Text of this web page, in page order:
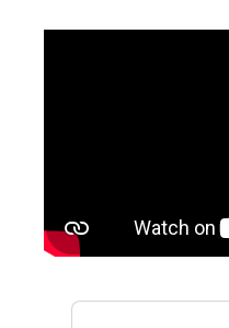
Skip product gallery